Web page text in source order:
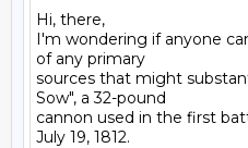
Hi, there,
I'm wondering if anyone
of any primary
sources that might
Sow", a 32-pound
cannon used in the first
July 19, 1812.